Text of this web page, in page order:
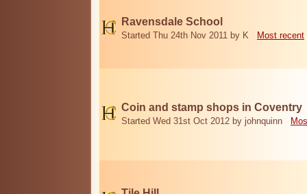
Ravensdale School
Started Thu 24th Nov 2011 by K Most recent
Coin and stamp shops in Coventry
Started Wed 31st Oct 2012 by johnquinn